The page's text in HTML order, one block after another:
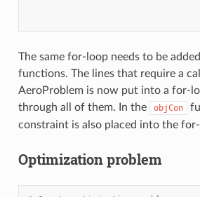
The same for-loop needs to be
functions. The lines that require a
AeroProblem is now put into a for-
through all of them. In the
objCon
constraint is also placed into the
Optimization problem